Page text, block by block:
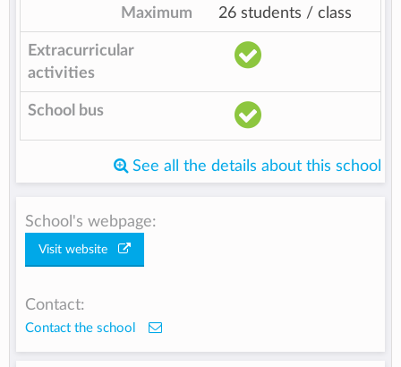
Maximum 26 students / class
Extracurricular
activities
School bus
See all the details about this school
School's webpage:
Visit website
Contact:
Contact the school